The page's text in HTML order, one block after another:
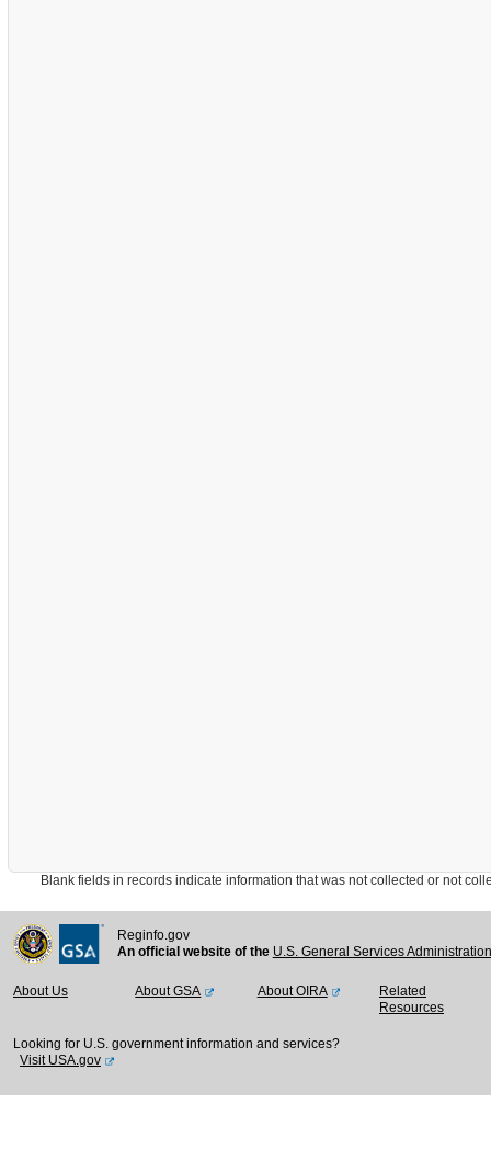
Blank fields in records indicate information that was not collected or not
Reginfo.gov
An official website of the U.S. General Services
About Us About GSA About OIRA
Related
Resources
Looking for U.S. government information and services?
Visit USA.gov